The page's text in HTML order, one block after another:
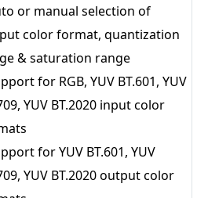
or manual selection of
color format, quantization
& saturation range
for RGB, YUV BT.601, YUV
YUV BT.2020 input color
for YUV BT.601, YUV
YUV BT.2020 output color